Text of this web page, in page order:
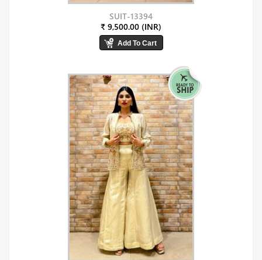
SUIT-13394
₹ 9,500.00 (INR)